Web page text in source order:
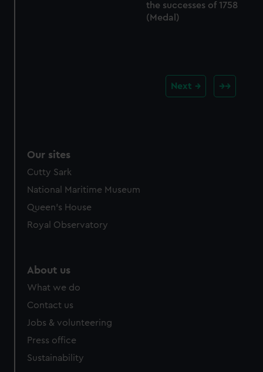
the successes of 1758
(Medal)
Next
Our sites
Cutty Sark
National Maritime Museum
Queen's House
Royal Observatory
About us
What we do
Contact us
Jobs & volunteering
Press office
Sustainability